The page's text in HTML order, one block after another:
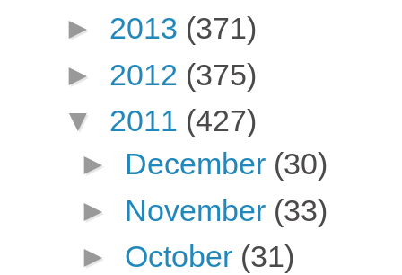
► 2013 (371)
► 2012 (375)
▼ 2011 (427)
► December (30)
► November (33)
► October (31)